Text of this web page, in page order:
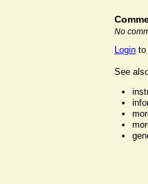
No
Login to
See